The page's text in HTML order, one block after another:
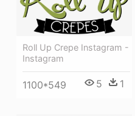
Roll Up Crepe Instagram -
Instagram
1100*549 5 1